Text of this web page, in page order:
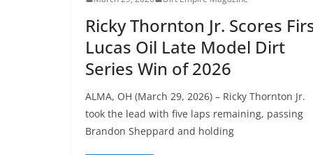
Ricky Thornton Jr. Scores
Lucas Oil Late Model Dirt
Series Win of 2026
ALMA, OH (March 29, 2026) – Ricky Thornton Jr.
took the lead with five laps remaining, passing
Brandon Sheppard and holding